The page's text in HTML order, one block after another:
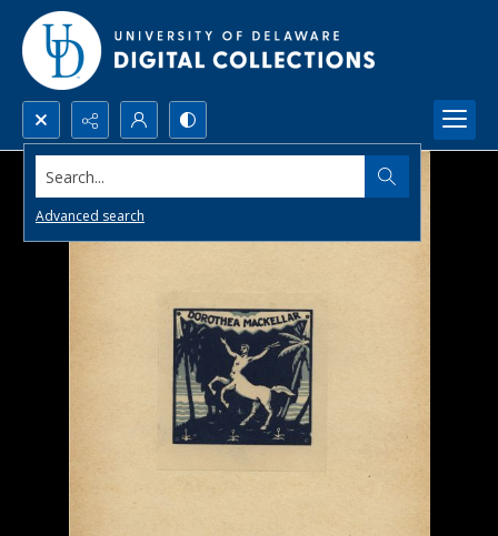
Search...
Advanced search